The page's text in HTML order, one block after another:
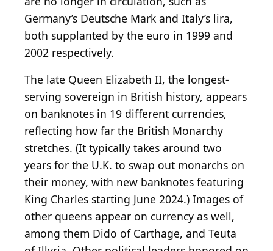
Germany’s Deutsche Mark and Italy’s lira,
both supplanted by the euro in 1999 and
2002 respectively.
The late Queen Elizabeth II, the longest-
serving sovereign in British history, appears
on banknotes in 19 different currencies,
reflecting how far the British Monarchy
stretches. (It typically takes around two
years for the U.K. to swap out monarchs on
their money, with new banknotes featuring
King Charles starting June 2024.) Images of
other queens appear on currency as well,
among them Dido of Carthage, and Teuta